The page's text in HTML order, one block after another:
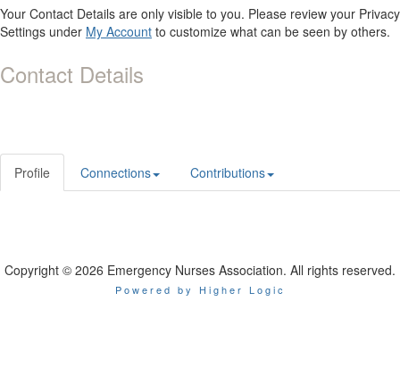
Your Contact Details are only visible to you. Please review your Privacy
Settings under My Account to customize what can be seen by others.
Contact Details
Profile Connections Contributions
Copyright © 2026 Emergency Nurses Association. All rights reserved.
Powered by Higher Logic